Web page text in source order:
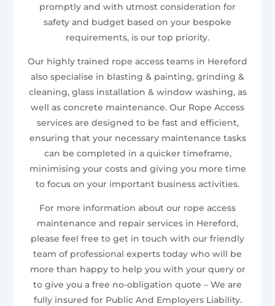
promptly and with utmost consideration for
safety and budget based on your bespoke
requirements, is our top priority.
Our highly trained rope access teams in Hereford
also specialise in blasting & painting, grinding &
cleaning, glass installation & window washing, as
well as concrete maintenance. Our Rope Access
services are designed to be fast and efficient,
ensuring that your necessary maintenance tasks
can be completed in a quicker timeframe,
minimising your costs and giving you more time
to focus on your important business activities.
For more information about our rope access
maintenance and repair services in Hereford,
please feel free to get in touch with our friendly
team of professional experts today who will be
more than happy to help you with your query or
to give you a free no-obligation quote – We are
fully insured for Public And Employers Liability.